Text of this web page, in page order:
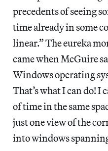
precedents of seeing
time already in some
linear.” The eureka
came when McGuire
Windows operating
That’s what I can do! I
of time in the same
just one view of the
into windows